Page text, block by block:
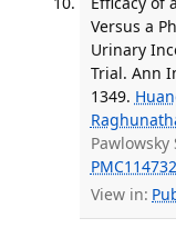
Versus a
Urinary
Trial. Ann
1349.
Pawlowsky
View in: